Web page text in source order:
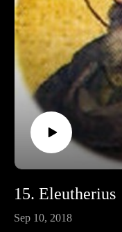
15. Eleutherius
Sep 10, 2018